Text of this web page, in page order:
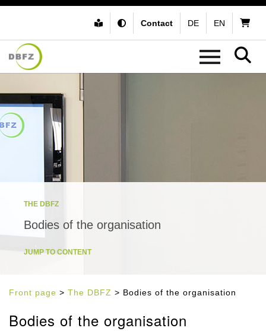
Contact DE EN
THE DBFZ
Bodies of the organisation
JUMP TO CONTENT
Front page > The DBFZ > Bodies of the organisation
Bodies of the organisation